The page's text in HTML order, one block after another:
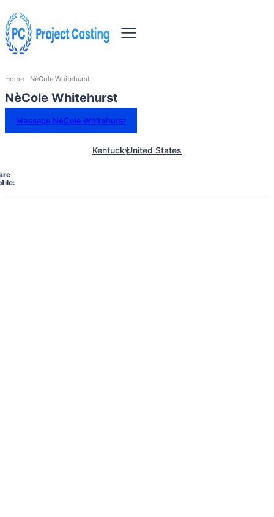
Home NèCole Whitehurst
NèCole Whitehurst
Message NèCole Whitehurst
KentuckyUnited States